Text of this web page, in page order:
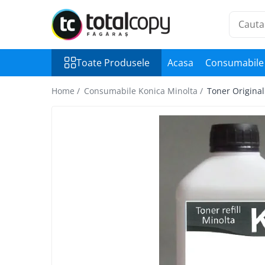
Toate Produsele
Inchirieri copiatoare
Copiatoare Second Hand
Toate Produsele Acasa
Home / Consumabile Konica Minolta / Toner